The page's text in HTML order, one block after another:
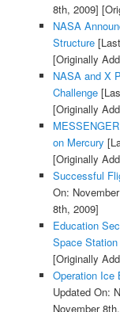
8th, 2009]
NASA
Structure[Last
[Originally
NASA and X
Challenge
[Originally
on Mercury
[Originally
Successful
On:
8th, 2009]
Education
Space Station
[Originally
Operation Ice
Updated On:
November